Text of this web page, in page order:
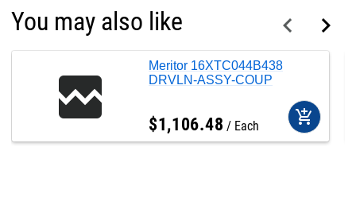
You may also like
Meritor 16XTC044B438
DRVLN-ASSY-COUP
$1,106.48 Each add_shopping_cart